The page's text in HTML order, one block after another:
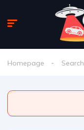
Homepage Search